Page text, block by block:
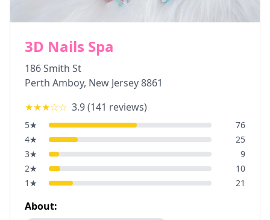
3D Nails Spa
186 Smith St
Perth Amboy, New Jersey8861
★★★☆☆ 3.9(141 reviews)
5★
76
4★
25
3★
9
2★
10
1 ★ 21
About: